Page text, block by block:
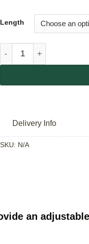
Length
Singing Rock Fine Line
Delivery Info
SKU: N/A
an